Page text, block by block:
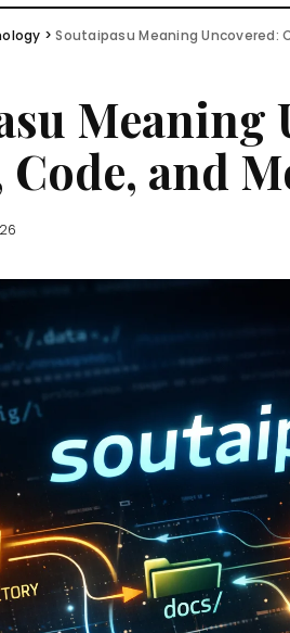
>Soutaipasu Meaning Uncovered:
Meaning
and